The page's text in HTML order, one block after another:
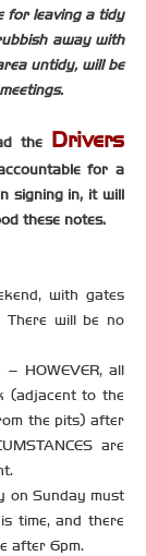
for leaving a tidy
away with
untidy, will be
the Drivers
for a
signing in, it will
these notes.
with gates
will be no
HOWEVER, all
(adjacent to the
the pits) after
are
on Sunday must
time, and there
after 6pm.